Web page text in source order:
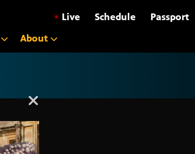
• Live Schedule Passport
About